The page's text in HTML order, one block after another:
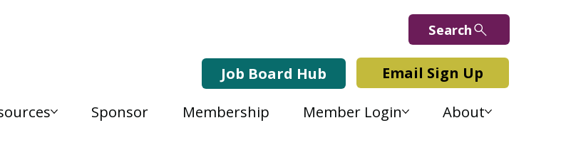
Search
Job Board Hub Email Sign Up
Sponsor Membership Member Login About